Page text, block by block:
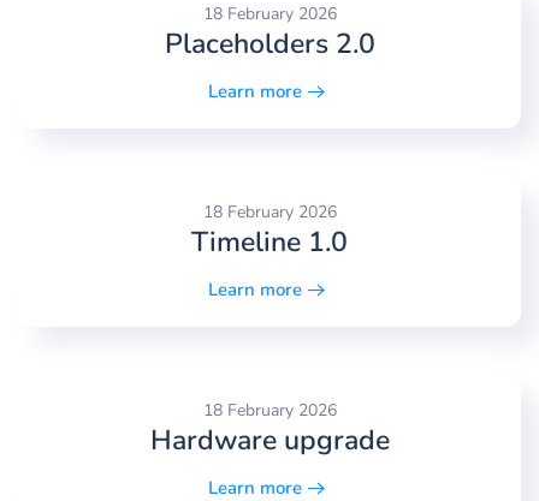
18 February 2026
Placeholders 2.0
Learn more
18 February 2026
Timeline 1.0
Learn more
18 February 2026
Hardware upgrade
Learn more